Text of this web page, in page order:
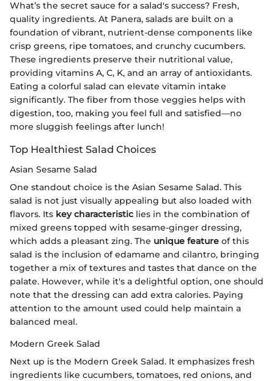
What’s the secret sauce for a salad's success? Fresh,
quality ingredients. At Panera, salads are built on a
foundation of vibrant, nutrient-dense components like
crisp greens, ripe tomatoes, and crunchy cucumbers.
These ingredients preserve their nutritional value,
providing vitamins A, C, K, and an array of antioxidants.
Eating a colorful salad can elevate vitamin intake
significantly. The fiber from those veggies helps with
digestion, too, making you feel full and satisfied—no
more sluggish feelings after lunch!
Top Healthiest Salad Choices
Asian Sesame Salad
One standout choice is the Asian Sesame Salad. This
salad is not just visually appealing but also loaded with
flavors. Its key characteristic lies in the combination of
mixed greens topped with sesame-ginger dressing,
which adds a pleasant zing. The unique feature of this
salad is the inclusion of edamame and cilantro, bringing
together a mix of textures and tastes that dance on the
palate. However, while it's a delightful option, one should
note that the dressing can add extra calories. Paying
attention to the amount used could help maintain a
balanced meal.
Modern Greek Salad
Next up is the Modern Greek Salad. It emphasizes fresh
ingredients like cucumbers, tomatoes, red onions, and